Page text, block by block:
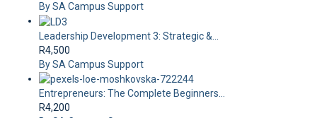
By SA Campus Support
Leadership Development 3: Strategic &...
R4,500
By SA Campus Support
Entrepreneurs: The Complete Beginners...
R4,200